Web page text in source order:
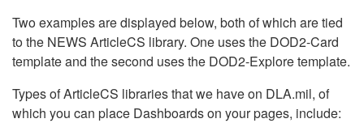
Two examples are displayed below, both of which are tied
to the NEWS ArticleCS library. One uses the DOD2-Card
template and the second uses the DOD2-Explore template.
Types of ArticleCS libraries that we have on DLA.mil, of
which you can place Dashboards on your pages, include: